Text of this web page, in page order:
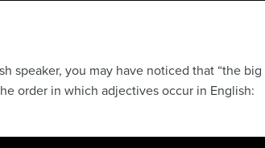
speaker, you may have noticed that “the
order in which adjectives occur in English: